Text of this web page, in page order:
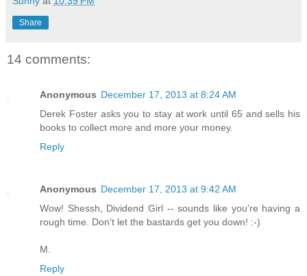
Share
14 comments:
Anonymous December 17, 2013 at 8:24 AM
Derek Foster asks you to stay at work until 65 and sells his
books to collect more and more your money.
Reply
Anonymous December 17, 2013 at 9:42 AM
Wow! Shessh, Dividend Girl -- sounds like you're having a
rough time. Don't let the bastards get you down! :-)
M.
Reply